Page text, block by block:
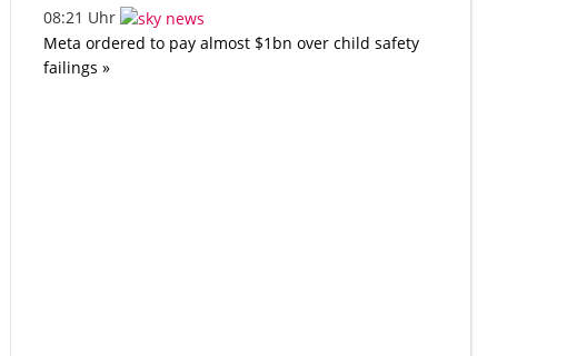
08:21 Uhr
Meta ordered to pay almost $1bn over child safety
failings »